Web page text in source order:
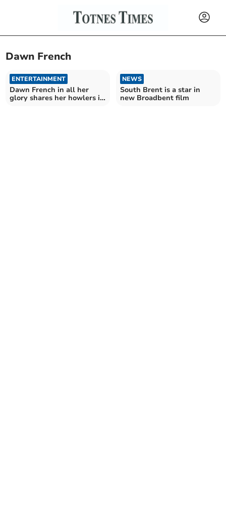
Dawn French
ENTERTAINMENT
Dawn French in all her
glory shares her howlers in
NEWS
South Brent is a star in
new Broadbent film